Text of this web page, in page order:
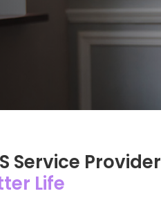
Service Provider
Life